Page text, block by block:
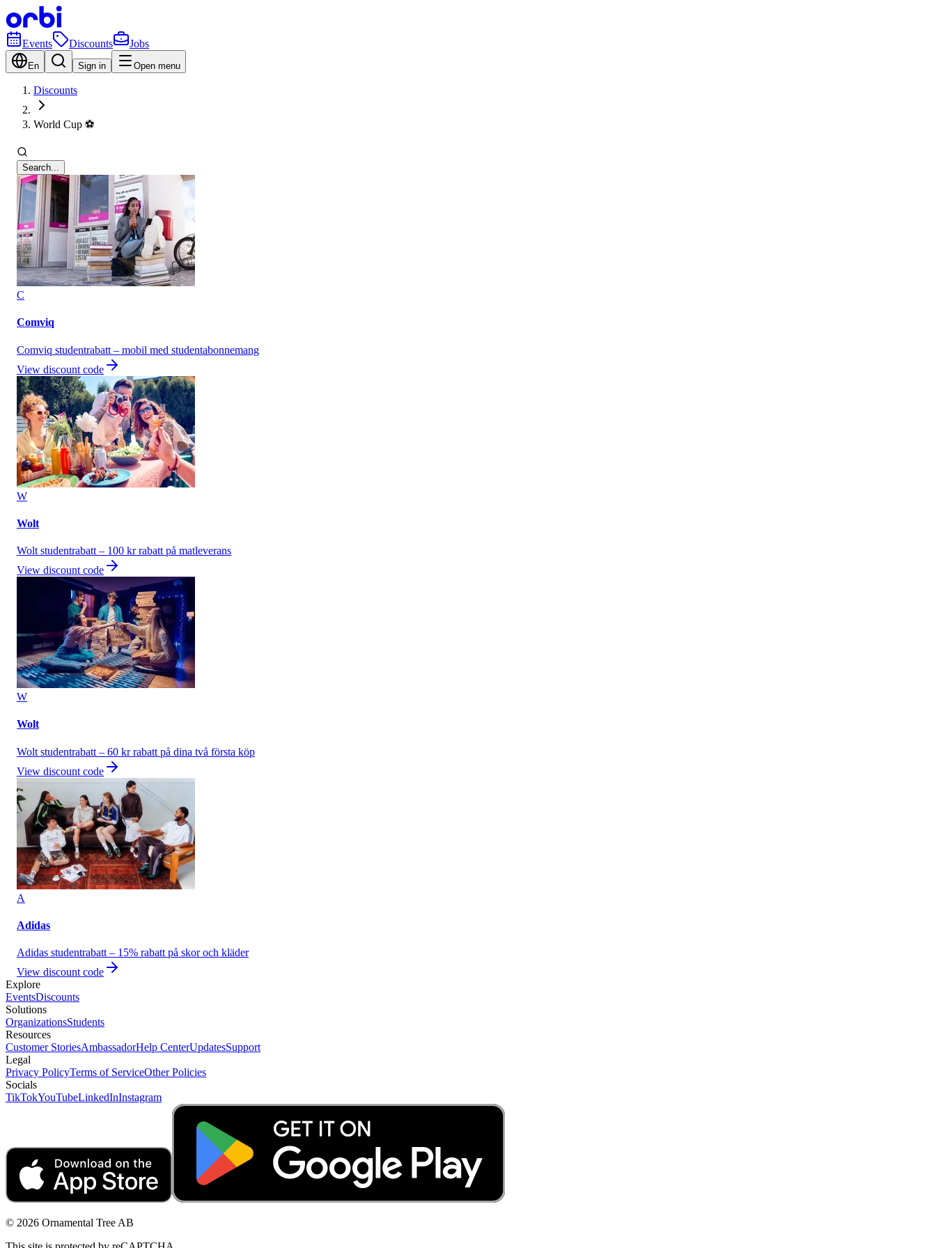
Events Discounts Jobs
En Sign in Open menu
Discounts
World Cup ⚽️
Search...
C
Comviq
Comviq studentrabatt – mobil med studentabonnemang
View discount code
W
Wolt
Wolt studentrabatt – 100 kr rabatt på matleverans
View discount code
W
Wolt
Wolt studentrabatt – 60 kr rabatt på dina två första köp
View discount code
A
Adidas
Adidas studentrabatt – 15% rabatt på skor och kläder
View discount code
Explore
EventsDiscounts
Solutions
OrganizationsStudents
Resources
Customer StoriesAmbassadorHelp CenterUpdatesSupport
Legal
Privacy PolicyTerms of ServiceOther Policies
Socials
TikTokYouTubeLinkedInInstagram
© 2026 Ornamental Tree AB